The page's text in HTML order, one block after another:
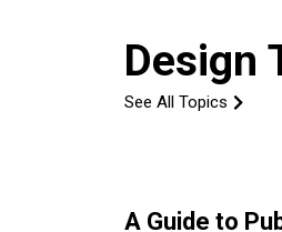
Design
See All Topics
A Guide to